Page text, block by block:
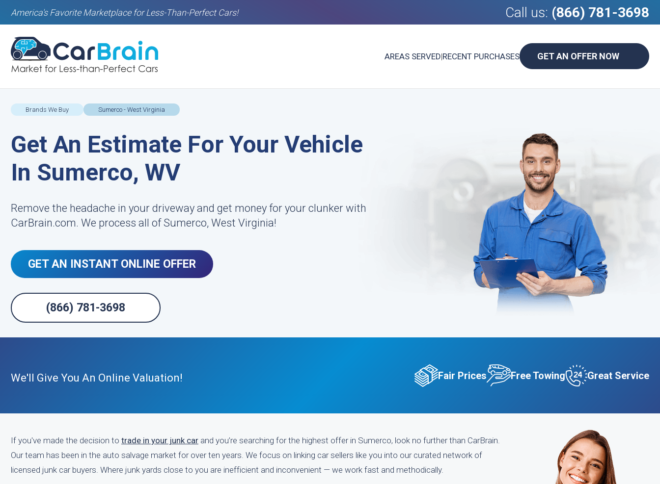
America's Favorite Marketplace for Less-Than-Perfect Cars! Call us: (866) 781-3698
AREAS SERVED|RECENT PURCHASES GET AN OFFER NOW
Brands We Buy Sumerco - West Virginia
Get An Estimate For Your Vehicle
In Sumerco, WV
Remove the headache in your driveway and get money for your clunker with
CarBrain.com. We process all of Sumerco, West Virginia!
GET AN INSTANT ONLINE OFFER
(866) 781-3698
We'll Give You An Online Valuation! Fair Prices Free Towing Great Service
If you've made the decision to trade in your junk car and you’re searching for the highest offer in Sumerco, look no further than CarBrain.
Our team has been in the auto salvage market for over ten years. We focus on linking car sellers like you into our curated network of
licensed junk car buyers. Where junk yards close to you are inefficient and inconvenient — we work fast and methodically.